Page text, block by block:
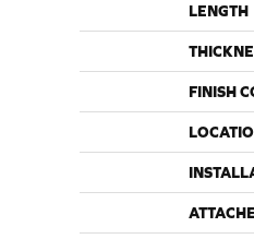
LENGTH
FINISH